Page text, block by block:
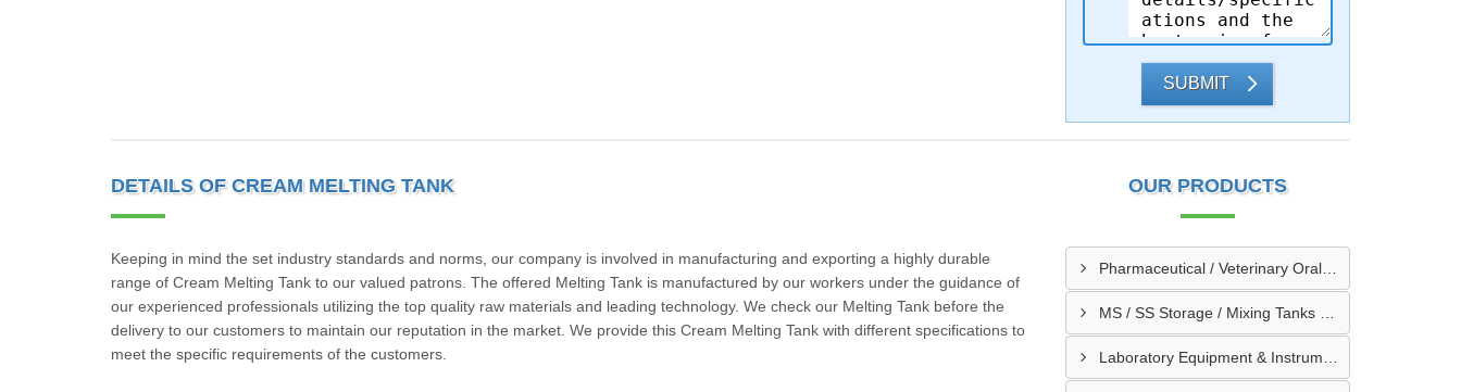
SUBMIT
DETAILS OF CREAM MELTING TANK
Keeping in mind the set industry standards and norms, our company is involved in manufacturing and exporting a highly durable
range of Cream Melting Tank to our valued patrons. The offered Melting Tank is manufactured by our workers under the guidance of
our experienced professionals utilizing the top quality raw materials and leading technology. We check our Melting Tank before the
delivery to our customers to maintain our reputation in the market. We provide this Cream Melting Tank with different specifications to
meet the specific requirements of the customers.
OUR PRODUCTS
Pharmaceutical / Veterinary Oral / Syrup Liquid Manufacturing Plant